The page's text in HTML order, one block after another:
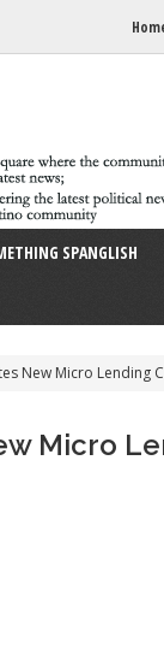
SPANGLISH
New Micro Lending
Micro